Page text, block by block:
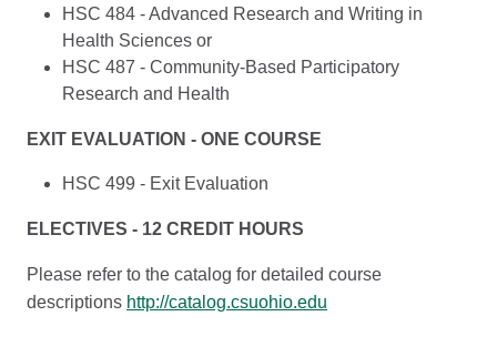
HSC 484 - Advanced Research and Writing in
Health Sciences or
HSC 487 - Community-Based Participatory
Research and Health
EXIT EVALUATION - ONE COURSE
HSC 499 - Exit Evaluation
ELECTIVES - 12 CREDIT HOURS
Please refer to the catalog for detailed course
descriptions http://catalog.csuohio.edu